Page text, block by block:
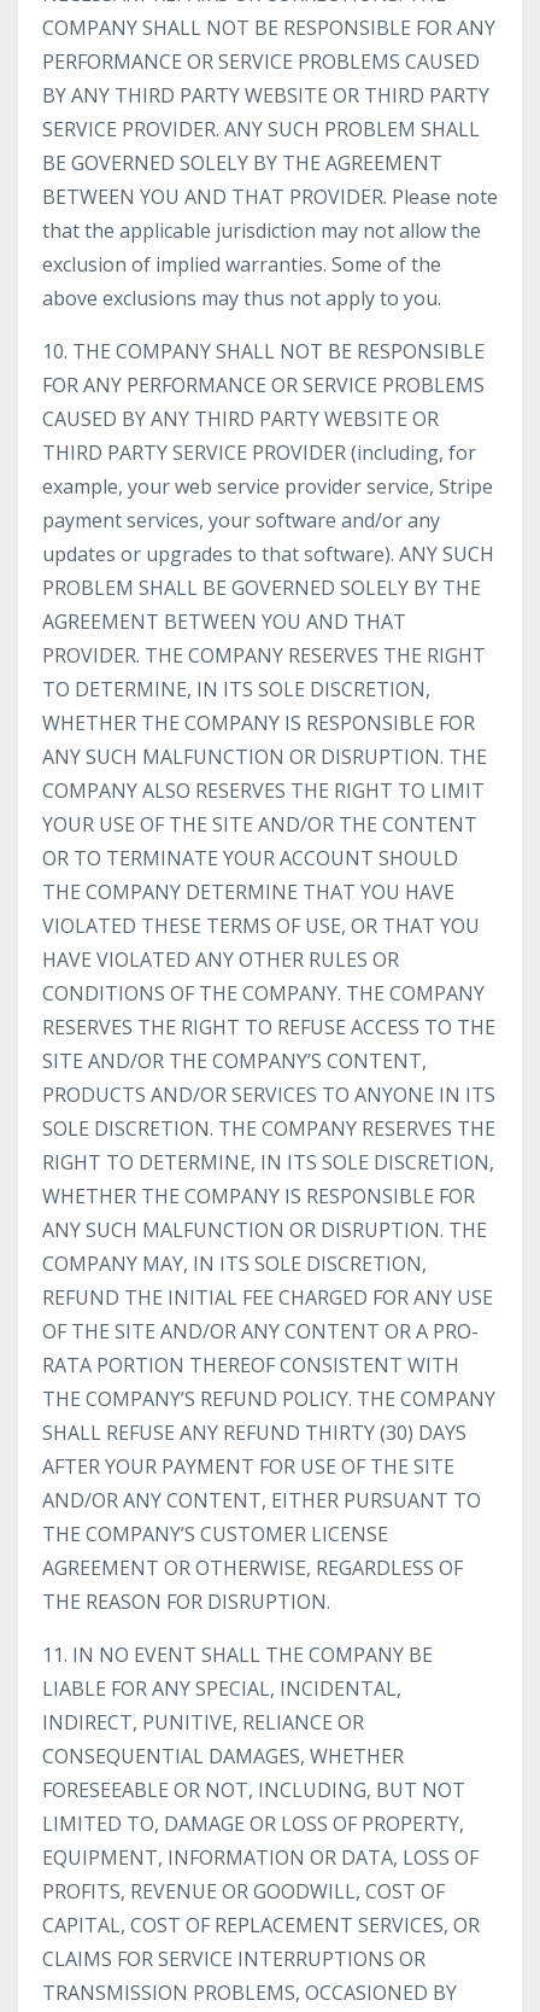
COMPANY SHALL NOT BE RESPONSIBLE FOR ANY
PERFORMANCE OR SERVICE PROBLEMS CAUSED
BY ANY THIRD PARTY WEBSITE OR THIRD PARTY
SERVICE PROVIDER. ANY SUCH PROBLEM SHALL
BE GOVERNED SOLELY BY THE AGREEMENT
BETWEEN YOU AND THAT PROVIDER. Please note
that the applicable jurisdiction may not allow the
exclusion of implied warranties. Some of the
above exclusions may thus not apply to you.
10. THE COMPANY SHALL NOT BE RESPONSIBLE
FOR ANY PERFORMANCE OR SERVICE PROBLEMS
CAUSED BY ANY THIRD PARTY WEBSITE OR
THIRD PARTY SERVICE PROVIDER (including, for
example, your web service provider service, Stripe
payment services, your software and/or any
updates or upgrades to that software). ANY SUCH
PROBLEM SHALL BE GOVERNED SOLELY BY THE
AGREEMENT BETWEEN YOU AND THAT
PROVIDER. THE COMPANY RESERVES THE RIGHT
TO DETERMINE, IN ITS SOLE DISCRETION,
WHETHER THE COMPANY IS RESPONSIBLE FOR
ANY SUCH MALFUNCTION OR DISRUPTION. THE
COMPANY ALSO RESERVES THE RIGHT TO LIMIT
YOUR USE OF THE SITE AND/OR THE CONTENT
OR TO TERMINATE YOUR ACCOUNT SHOULD
THE COMPANY DETERMINE THAT YOU HAVE
VIOLATED THESE TERMS OF USE, OR THAT YOU
HAVE VIOLATED ANY OTHER RULES OR
CONDITIONS OF THE COMPANY. THE COMPANY
RESERVES THE RIGHT TO REFUSE ACCESS TO THE
SITE AND/OR THE COMPANY’S CONTENT,
PRODUCTS AND/OR SERVICES TO ANYONE IN ITS
SOLE DISCRETION. THE COMPANY RESERVES THE
RIGHT TO DETERMINE, IN ITS SOLE DISCRETION,
WHETHER THE COMPANY IS RESPONSIBLE FOR
ANY SUCH MALFUNCTION OR DISRUPTION. THE
COMPANY MAY, IN ITS SOLE DISCRETION,
REFUND THE INITIAL FEE CHARGED FOR ANY USE
OF THE SITE AND/OR ANY CONTENT OR A PRO-
RATA PORTION THEREOF CONSISTENT WITH
THE COMPANY’S REFUND POLICY. THE COMPANY
SHALL REFUSE ANY REFUND THIRTY (30) DAYS
AFTER YOUR PAYMENT FOR USE OF THE SITE
AND/OR ANY CONTENT, EITHER PURSUANT TO
THE COMPANY’S CUSTOMER LICENSE
AGREEMENT OR OTHERWISE, REGARDLESS OF
THE REASON FOR DISRUPTION.
11. IN NO EVENT SHALL THE COMPANY BE
LIABLE FOR ANY SPECIAL, INCIDENTAL,
INDIRECT, PUNITIVE, RELIANCE OR
CONSEQUENTIAL DAMAGES, WHETHER
FORESEEABLE OR NOT, INCLUDING, BUT NOT
LIMITED TO, DAMAGE OR LOSS OF PROPERTY,
EQUIPMENT, INFORMATION OR DATA, LOSS OF
PROFITS, REVENUE OR GOODWILL, COST OF
CAPITAL, COST OF REPLACEMENT SERVICES, OR
CLAIMS FOR SERVICE INTERRUPTIONS OR
TRANSMISSION PROBLEMS, OCCASIONED BY